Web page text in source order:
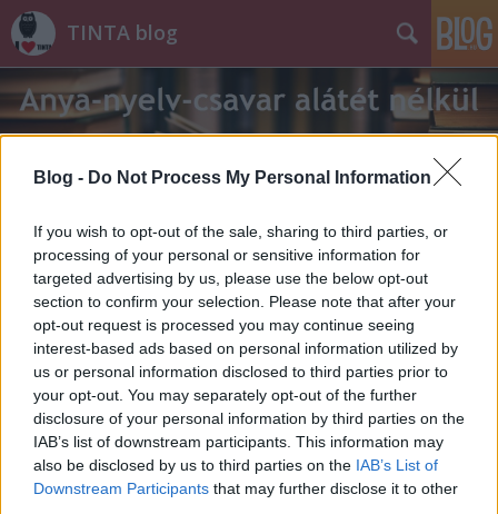
Blog - Do Not Process My Personal Information
If you wish to opt-out of the sale, sharing to third parties, or
processing of your personal or sensitive information for
targeted advertising by us, please use the below opt-out
section to confirm your selection. Please note that after your
opt-out request is processed you may continue seeing
interest-based ads based on personal information utilized by
us or personal information disclosed to third parties prior to
your opt-out. You may separately opt-out of the further
disclosure of your personal information by third parties on the
IAB’s list of downstream participants. This information may
also be disclosed by us to third parties on the IAB’s List of
Downstream Participants that may further disclose it to other
TINTA blog
Címkék»rovarigék